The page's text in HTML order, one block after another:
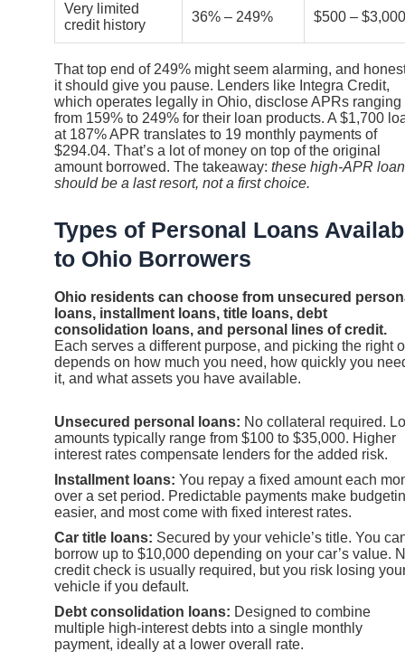
Very limited
credit history
36% – 249% $500 – $3,000
That top end of 249% might seem alarming, and
it should give you pause. Lenders like Integra Credit,
which operates legally in Ohio, disclose APRs ranging
from 159% to 249% for their loan products. A $1,700
at 187% APR translates to 19 monthly payments of
$294.04. That’s a lot of money on top of the original
amount borrowed. The takeaway: these high-APR
should be a last resort, not a first choice.
Types of Personal Loans
to Ohio Borrowers
Ohio residents can choose from unsecured
loans, installment loans, title loans, debt
consolidation loans, and personal lines of credit.
Each serves a different purpose, and picking the right
depends on how much you need, how quickly you
it, and what assets you have available.
Unsecured personal loans: No collateral required.
amounts typically range from $100 to $35,000. Higher
interest rates compensate lenders for the added risk.
Installment loans: You repay a fixed amount each
over a set period. Predictable payments make
easier, and most come with fixed interest rates.
Car title loans: Secured by your vehicle’s title. You
borrow up to $10,000 depending on your car’s value.
credit check is usually required, but you risk losing
vehicle if you default.
Debt consolidation loans: Designed to combine
multiple high-interest debts into a single monthly
payment, ideally at a lower overall rate.